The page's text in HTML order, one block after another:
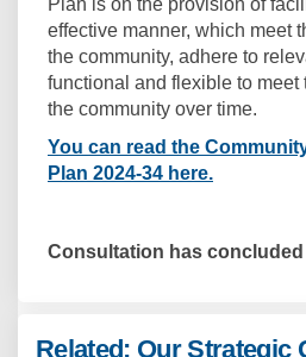
Plan is on the provision of
effective manner, which meet
the community, adhere to
functional and flexible to
the community over time.
You can read the
Plan 2024-34 here.
Consultation has concluded
Related: Our Strategic